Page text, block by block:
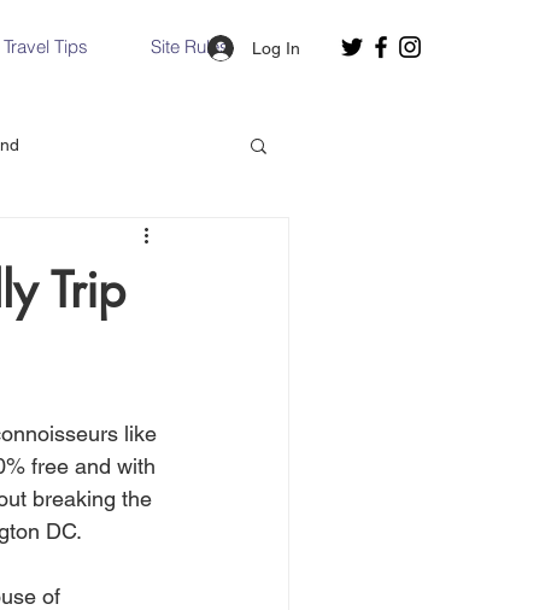
Travel Tips Site Rules Log In
Italy Venice, Italy
Trip
like
free and with
breaking the
DC.
of